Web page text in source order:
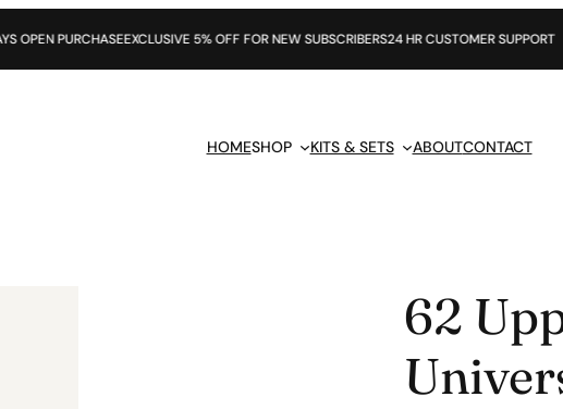
EXCLUSIVE 5% OFF FOR NEW SUBSCRIBERS24 HR CUSTOMER SUPPORT
HOMESHOP KITS & SETS ABOUTCONTACT
62